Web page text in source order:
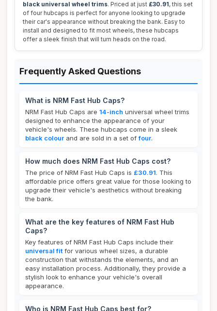
black universal wheel trims. Priced at just £30.91, this set
of four hubcaps is perfect for anyone looking to upgrade
their car's appearance without breaking the bank. Easy to
install and designed to fit most wheels, these hubcaps
offer a sleek finish that will turn heads on the road.
Frequently Asked Questions
What is NRM Fast Hub Caps?
NRM Fast Hub Caps are 14-inch universal wheel trims
designed to enhance the appearance of your
vehicle's wheels. These hubcaps come in a sleek
black colour and are sold in a set offour.
How much does NRM Fast Hub Caps cost?
The price of NRM Fast Hub Caps is £30.91. This
affordable price offers great value for those looking to
upgrade their vehicle's aesthetics without breaking
the bank.
What are the key features of NRM Fast Hub
Caps?
Key features of NRM Fast Hub Caps include their
universal fit for various wheel sizes, a durable
construction that withstands the elements, and an
easy installation process. Additionally, they provide a
stylish look to enhance your vehicle's overall
appearance.
Who is NRM Fast Hub Caps best for?